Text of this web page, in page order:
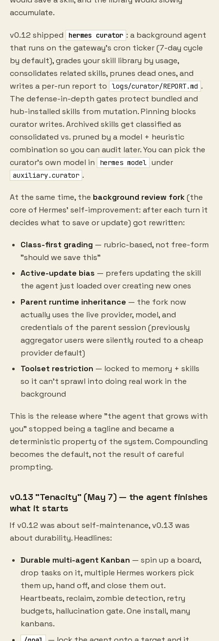
accumulate.
v0.12 shipped hermes curator : a background agent
that runs on the gateway's cron ticker (7-day cycle
by default), grades your skill library by usage,
consolidates related skills, prunes dead ones, and
writes a per-run report to
logs/curator/REPORT.md .
The defense-in-depth gates protect bundled and
hub-installed skills from mutation. Pinning blocks
curator writes. Archived skills get classified as
consolidated vs. pruned by a model + heuristic
combination so you can audit later. You can pick the
curator's own model in
hermes model under
auxiliary.curator .
At the same time, the background review fork(the
core of Hermes' self-improvement: after each turn it
decides what to save or update) got rewritten:
Class-first grading — rubric-based, not free-form
"should we save this"
Active-update bias — prefers updating the skill
the agent just loaded over creating new ones
Parent runtime inheritance — the fork now
actually uses the live provider, model, and
credentials of the parent session (previously
aggregator users were silently routed to a cheap
provider default)
Toolset restriction — locked to memory + skills
so it can't sprawl into doing real work in the
background
This is the release where "the agent that grows with
you" stopped being a tagline and became a
deterministic property of the system. Compounding
becomes the default, not the result of careful
prompting.
v0.13 "Tenacity" (May 7) — the agent finishes
what it starts
If v0.12 was about self-maintenance, v0.13 was
about durability. Headlines:
Durable multi-agent Kanban — spin up a board,
drop tasks on it, multiple Hermes workers pick
them up, hand off, and close them out.
Heartbeats, reclaim, zombie detection, retry
budgets, hallucination gate. One install, many
kanbans.